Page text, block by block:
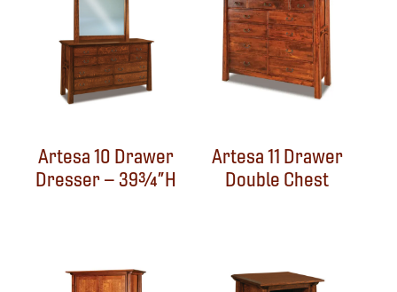
Artesa 10 Drawer
Dresser – 39¾”H
Artesa 11 Drawer
Double Chest